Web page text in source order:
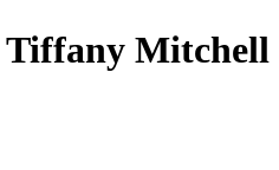
Tiffany Mitchell